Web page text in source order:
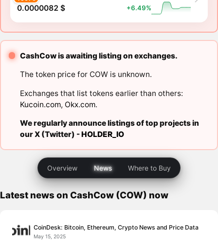
0.0000082 $ +6.49%
CashCow is awaiting listing on exchanges.
The token price for COW is unknown.
Exchanges that list tokens earlier than others:
Kucoin.com, Okx.com.
We regularly announce listings of top projects in
our X (Twitter) -HOLDER_IO
Overview News Where to Buy
Latest news on CashCow (COW) now
CoinDesk: Bitcoin, Ethereum, Crypto News and Price Data
May 15, 2025